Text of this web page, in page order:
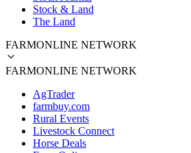
Stock & Land
The Land
FARMONLINE NETWORK
FARMONLINE NETWORK
AgTrader
farmbuy.com
Rural Events
Livestock Connect
Horse Deals